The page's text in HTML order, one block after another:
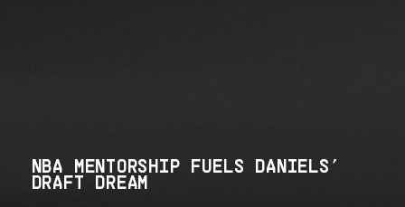
NBA MENTORSHIP FUELS DANIELS’
DRAFT DREAM